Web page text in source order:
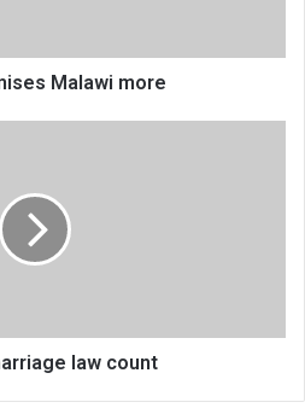
Malawi more
law count